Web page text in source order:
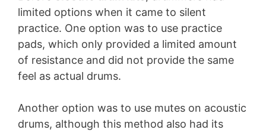
limited options when it came to silent
practice. One option was to use practice
pads, which only provided a limited amount
of resistance and did not provide the same
feel as actual drums.
Another option was to use mutes on acoustic
drums, although this method also had its